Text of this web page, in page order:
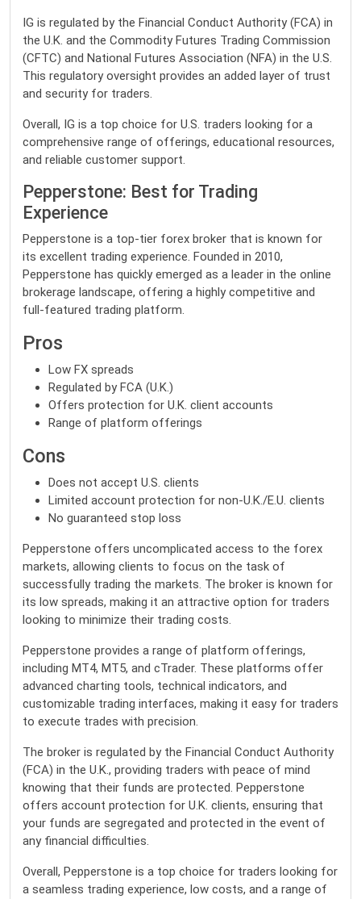
IG is regulated by the Financial Conduct Authority (FCA) in
the U.K. and the Commodity Futures Trading Commission
(CFTC) and National Futures Association (NFA) in the U.S.
This regulatory oversight provides an added layer of trust
and security for traders.
Overall, IG is a top choice for U.S. traders looking for a
comprehensive range of offerings, educational resources,
and reliable customer support.
Pepperstone: Best for Trading
Experience
Pepperstone is a top-tier forex broker that is known for
its excellent trading experience. Founded in 2010,
Pepperstone has quickly emerged as a leader in the online
brokerage landscape, offering a highly competitive and
full-featured trading platform.
Pros
Low FX spreads
Regulated by FCA (U.K.)
Offers protection for U.K. client accounts
Range of platform offerings
Cons
Does not accept U.S. clients
Limited account protection for non-U.K./E.U. clients
No guaranteed stop loss
Pepperstone offers uncomplicated access to the forex
markets, allowing clients to focus on the task of
successfully trading the markets. The broker is known for
its low spreads, making it an attractive option for traders
looking to minimize their trading costs.
Pepperstone provides a range of platform offerings,
including MT4, MT5, and cTrader. These platforms offer
advanced charting tools, technical indicators, and
customizable trading interfaces, making it easy for traders
to execute trades with precision.
The broker is regulated by the Financial Conduct Authority
(FCA) in the U.K., providing traders with peace of mind
knowing that their funds are protected. Pepperstone
offers account protection for U.K. clients, ensuring that
your funds are segregated and protected in the event of
any financial difficulties.
Overall, Pepperstone is a top choice for traders looking for
a seamless trading experience, low costs, and a range of